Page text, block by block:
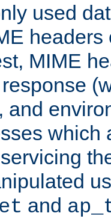
used
headers
MIME
and
which
and